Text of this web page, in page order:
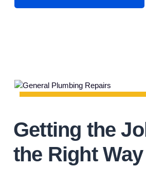
Getting the
the Right Way